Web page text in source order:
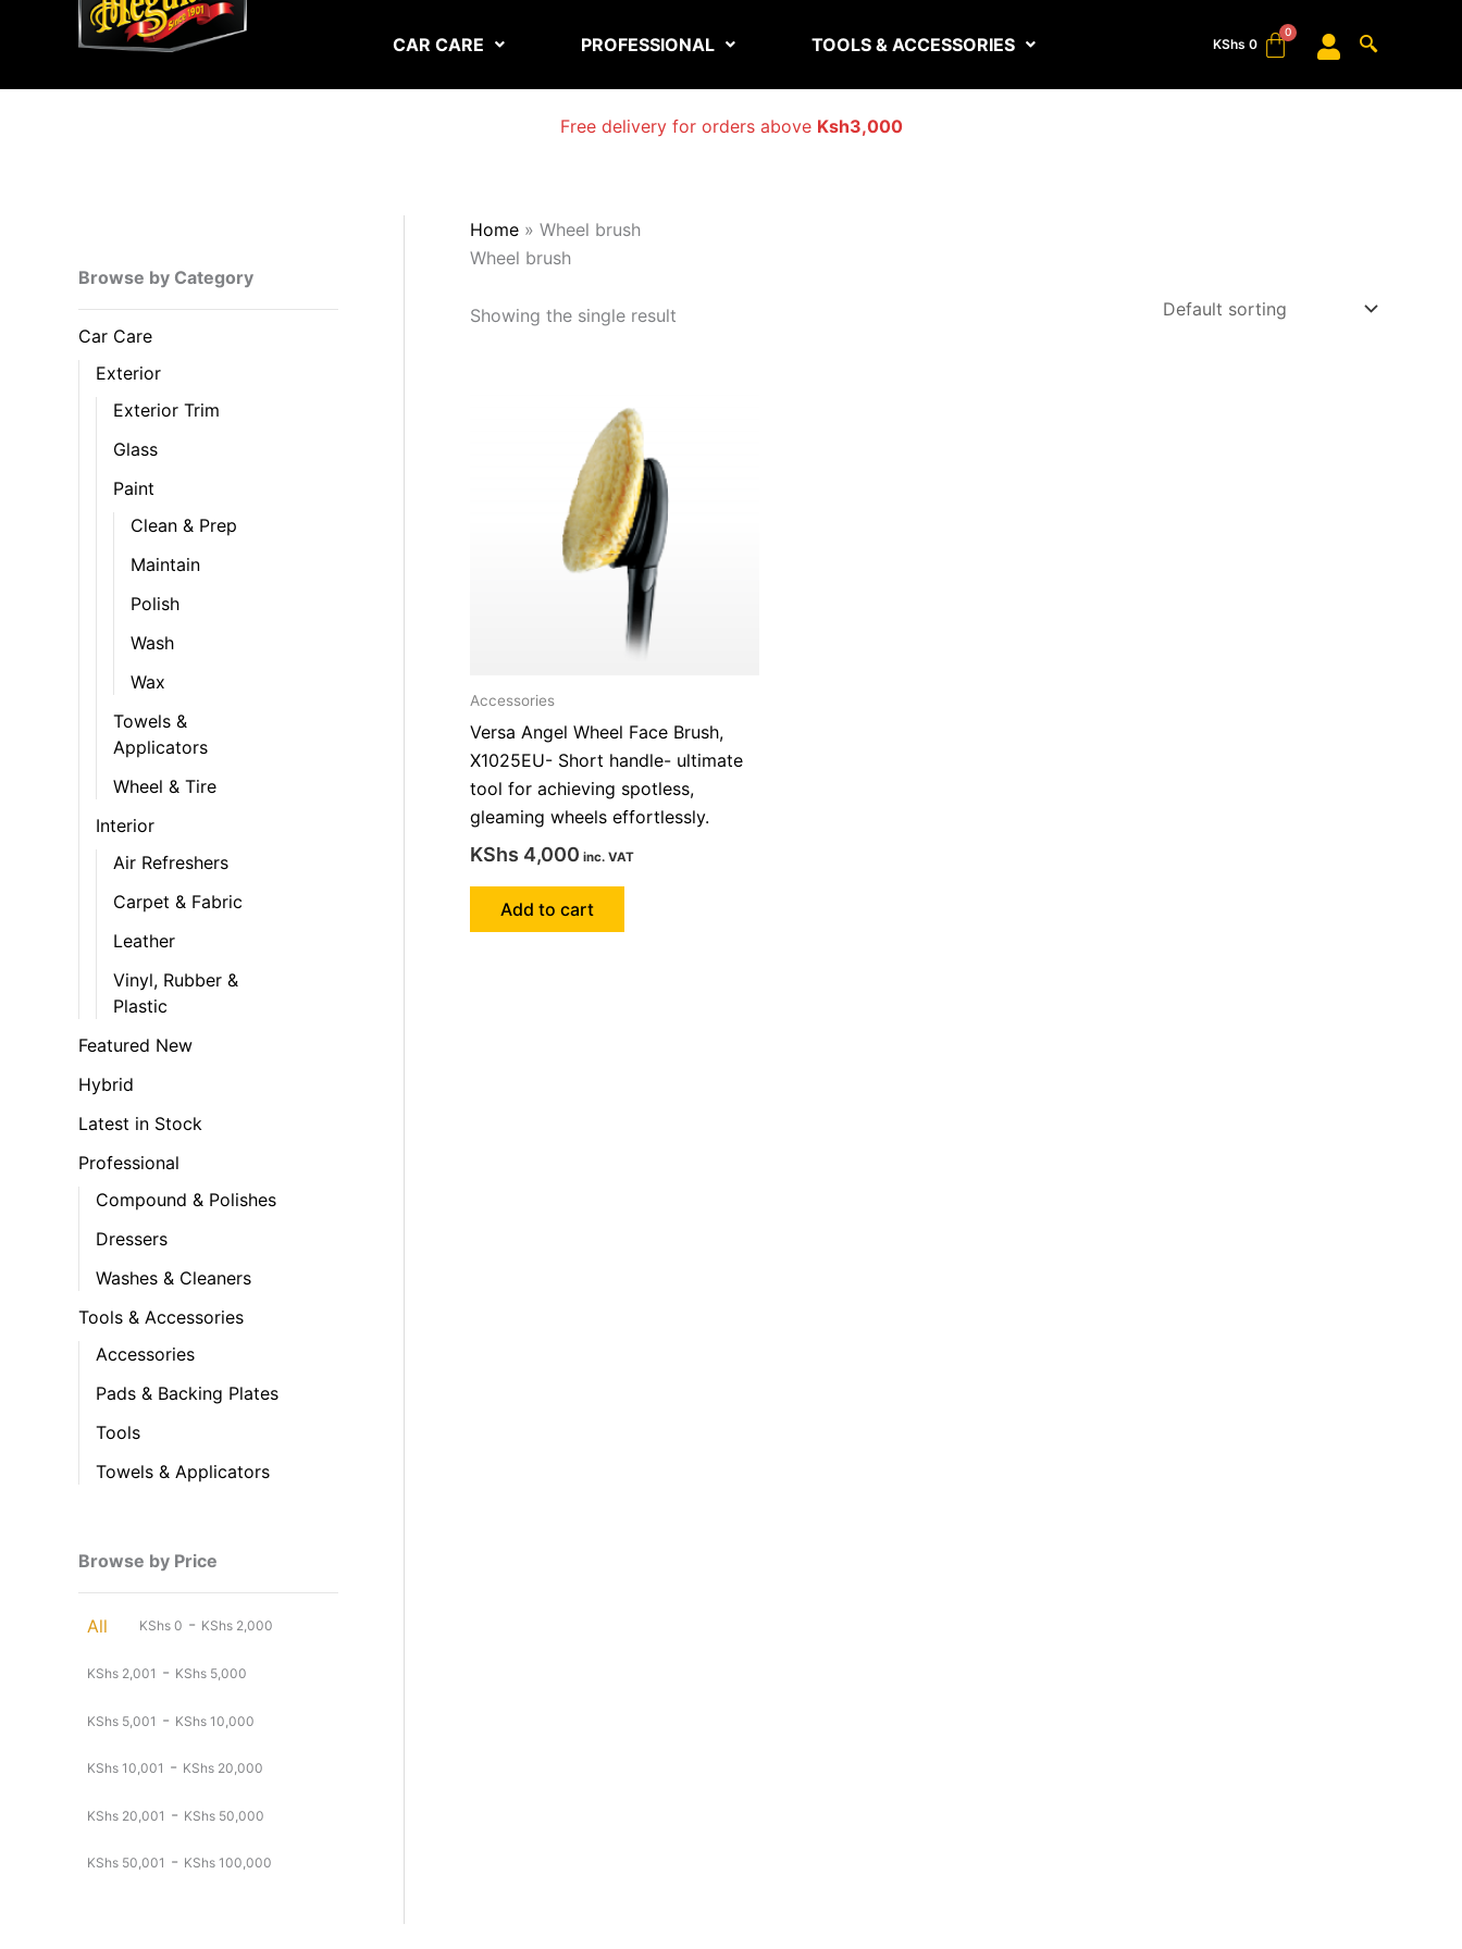
CAR CARE PROFESSIONAL TOOLS & ACCESSORIES KShs 0
Free delivery for orders above Ksh3,000
Browse by Category
Car Care
Exterior
Exterior Trim
Glass
Paint
Clean & Prep
Maintain
Polish
Wash
Wax
Towels &
Applicators
Wheel & Tire
Interior
Air Refreshers
Carpet & Fabric
Leather
Vinyl, Rubber &
Plastic
Featured New
Hybrid
Latest in Stock
Professional
Compound & Polishes
Dressers
Washes & Cleaners
Tools & Accessories
Accessories
Pads & Backing Plates
Tools
Towels & Applicators
Browse by Price
All KShs 0 - KShs 2,000
KShs 2,001 - KShs 5,000
KShs 5,001 - KShs 10,000
KShs 10,001 - KShs 20,000
KShs 20,001 - KShs 50,000
KShs 50,001 - KShs 100,000
Home » Wheel brush
Wheel brush
Showing the single result
Accessories
Versa Angel Wheel Face Brush,
X1025EU- Short handle- ultimate
tool for achieving spotless,
gleaming wheels effortlessly.
KShs 4,000 inc. VAT
Add to cart